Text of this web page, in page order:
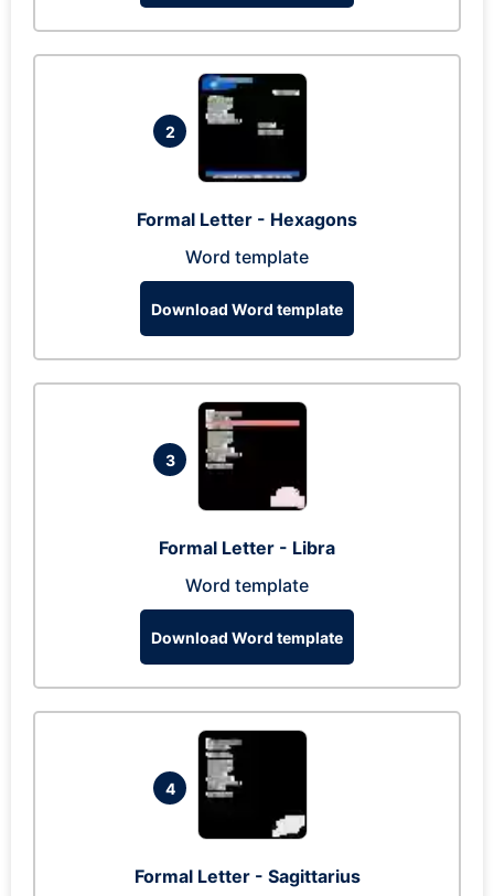
2
Formal Letter - Hexagons
Word template
Download Word template
3
Formal Letter - Libra
Word template
Download Word template
4
Formal Letter - Sagittarius